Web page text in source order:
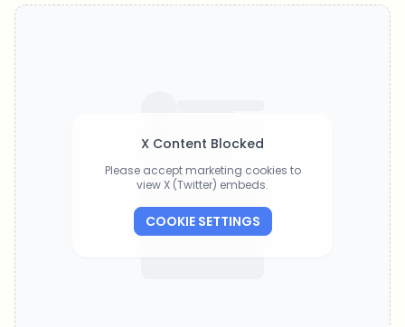
X Content Blocked
Please accept marketing cookies to
view X (Twitter) embeds.
COOKIE SETTINGS